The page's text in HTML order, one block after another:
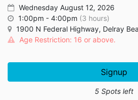
Wednesday August 12, 2026
1:00pm - 4:00pm (3 hours)
1900 N Federal Highway, Delray
Age Restriction: 16 or above.
Signup
5 Spots left